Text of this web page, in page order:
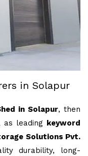
in Solapur
in Solapur, then
as leading keyword
Solutions Pvt.
durability, long-